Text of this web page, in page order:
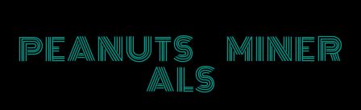
PEANUTS MINER
ALS